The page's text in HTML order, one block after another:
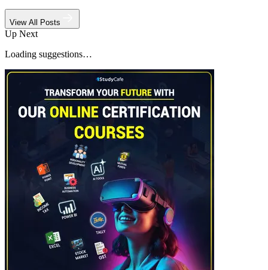
View All Posts
Up Next
Loading suggestions…